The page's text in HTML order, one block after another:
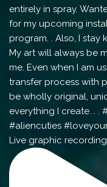
Live graphic